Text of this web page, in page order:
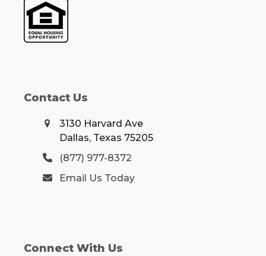
Contact Us
3130 Harvard Ave
Dallas, Texas 75205
(877) 977-8372
Email Us Today
Connect With Us